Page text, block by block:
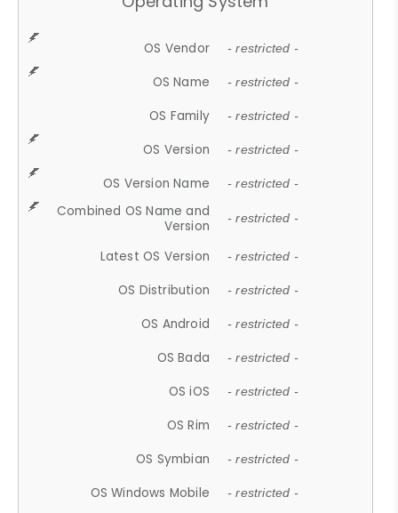
OS Vendor - restricted -
OS Name - restricted -
OS Family - restricted -
OS Version - restricted -
OS Version Name - restricted -
Combined OS Name and
Version
- restricted -
Latest OS Version - restricted -
OS Distribution - restricted -
OS Android - restricted -
OS Bada - restricted -
OS iOS - restricted -
OS Rim - restricted -
OS Symbian - restricted -
OS Windows Mobile - restricted -